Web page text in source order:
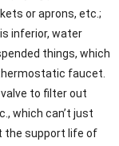
or aprons, etc.;
inferior, water
things, which
faucet.
to filter out
which can’t just
the support life of